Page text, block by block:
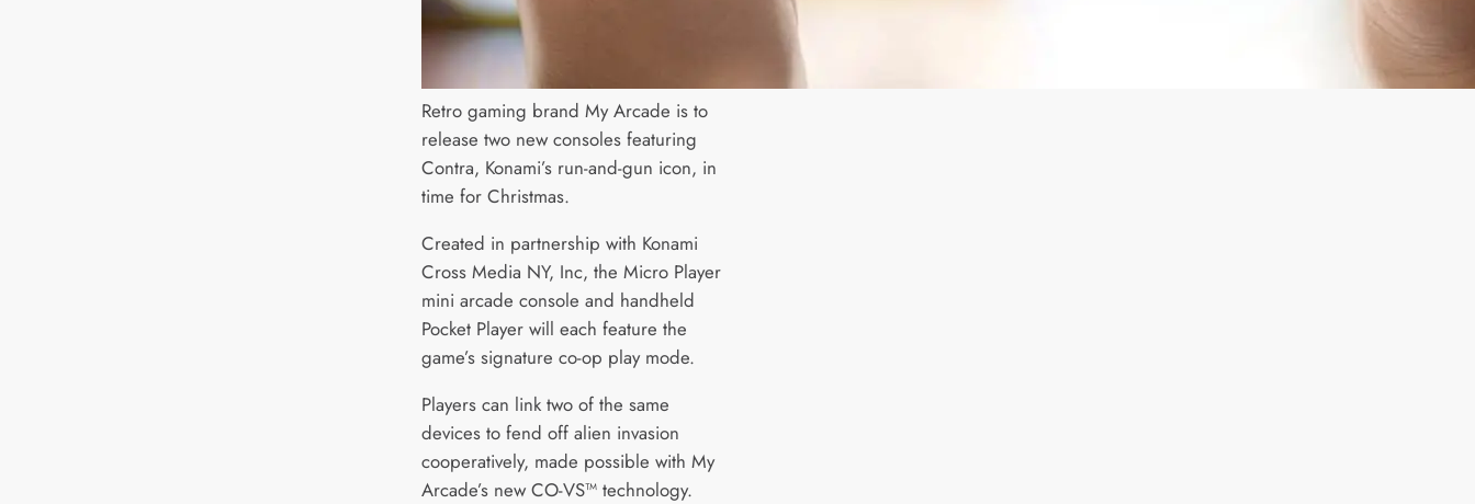
Retro gaming brand My Arcade is to
release two new consoles featuring
Contra, Konami’s run-and-gun icon, in
time for Christmas.
Created in partnership with Konami
Cross Media NY, Inc, the Micro Player
mini arcade console and handheld
Pocket Player will each feature the
game’s signature co-op play mode.
Players can link two of the same
devices to fend off alien invasion
cooperatively, made possible with My
Arcade’s new CO-VS™ technology.